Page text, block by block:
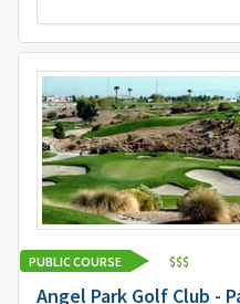
PUBLIC COURSE $$$
Angel Park Golf Club -